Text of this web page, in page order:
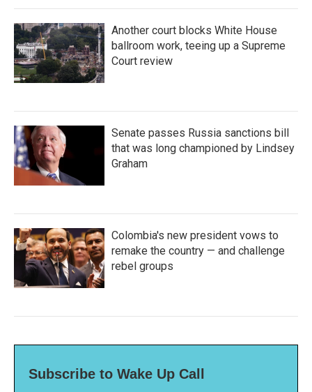
Another court blocks White House
ballroom work, teeing up a Supreme
Court review
Senate passes Russia sanctions bill
that was long championed by Lindsey
Graham
Colombia's new president vows to
remake the country — and challenge
rebel groups
Subscribe to Wake Up Call